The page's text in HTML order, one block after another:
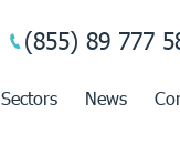
(855) 89 777
Sectors News